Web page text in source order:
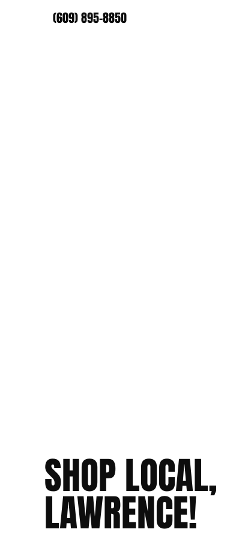
(609) 895-8850
SHOP LOCAL,
LAWRENCE!